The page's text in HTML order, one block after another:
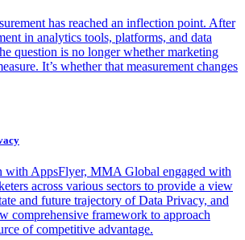
has reached an inflection point. After
in analytics tools, platforms, and data
question is no longer whether marketing
It’s whether that measurement changes
with AppsFlyer, MMA Global engaged with
across various sectors to provide a view
and future trajectory of Data Privacy, and
comprehensive framework to approach
of competitive advantage.